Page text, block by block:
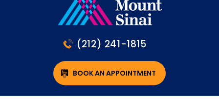
(212) 241-1815
BOOK AN APPOINTMENT